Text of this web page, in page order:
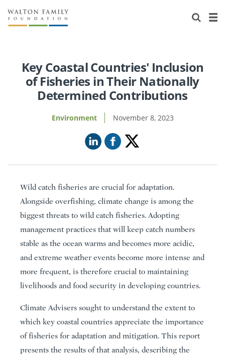
About Us
Newsroom
Reports & Financials
Our Work
Education
Learning
Knowledge Center
Resources for Grantees
Design Excellence
Opportunity Survey 2026
Key Coastal Countries' Inclusion
of Fisheries in Their Nationally
Determined Contributions
Environment November 8, 2023
Wild catch fisheries are crucial for adaptation.
Alongside overfishing, climate change is among the
biggest threats to wild catch fisheries. Adopting
management practices that will keep catch numbers
stable as the ocean warms and becomes more acidic,
and extreme weather events become more intense and
more frequent, is therefore crucial to maintaining
livelihoods and food security in developing countries.
Climate Advisers sought to understand the extent to
which key coastal countries appreciate the importance
of fisheries for adaptation and mitigation. This report
presents the results of that analysis, describing the